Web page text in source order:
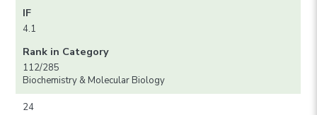
IF
4.1
Rank in Category
112/285
Biochemistry & Molecular Biology
24